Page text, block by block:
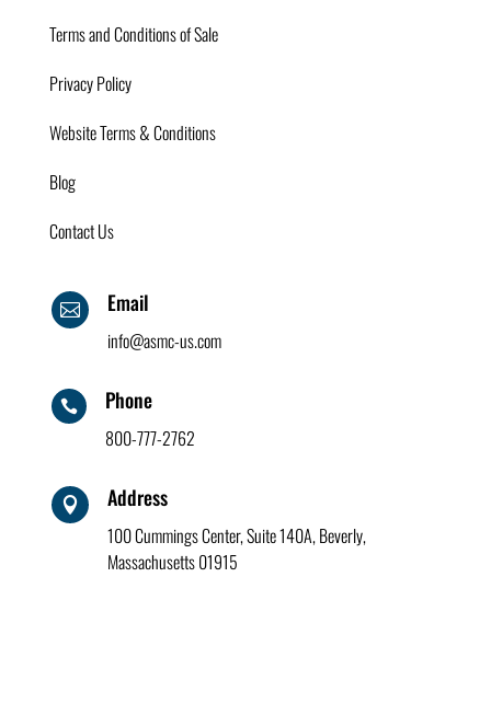
Terms and Conditions of Sale
Privacy Policy
Website Terms & Conditions
Blog
Contact Us
 Email
info@asmc-us.com
 Phone
800-777-2762
 Address
100 Cummings Center, Suite 140A, Beverly,
Massachusetts 01915